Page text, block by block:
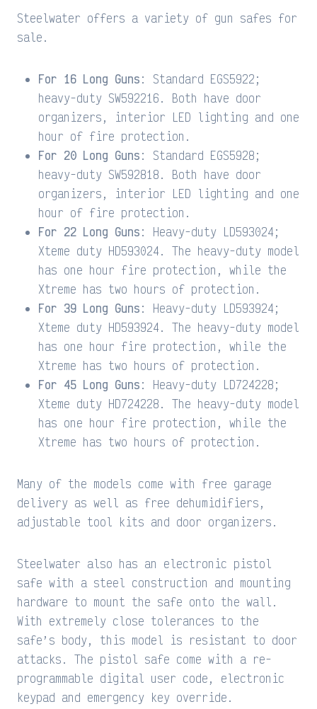
Steelwater offers a variety of gun safes for
sale.
For 16 Long Guns: Standard EGS5922;
heavy-duty SW592216. Both have door
organizers, interior LED lighting and one
hour of fire protection.
For 20 Long Guns: Standard EGS5928;
heavy-duty SW592818. Both have door
organizers, interior LED lighting and one
hour of fire protection.
For 22 Long Guns: Heavy-duty LD593024;
Xteme duty HD593024. The heavy-duty model
has one hour fire protection, while the
Xtreme has two hours of protection.
For 39 Long Guns: Heavy-duty LD593924;
Xteme duty HD593924. The heavy-duty model
has one hour fire protection, while the
Xtreme has two hours of protection.
For 45 Long Guns: Heavy-duty LD724228;
Xteme duty HD724228. The heavy-duty model
has one hour fire protection, while the
Xtreme has two hours of protection.
Many of the models come with free garage
delivery as well as free dehumidifiers,
adjustable tool kits and door organizers.
Steelwater also has an electronic pistol
safe with a steel construction and mounting
hardware to mount the safe onto the wall.
With extremely close tolerances to the
safe’s body, this model is resistant to door
attacks. The pistol safe come with a re-
programmable digital user code, electronic
keypad and emergency key override.